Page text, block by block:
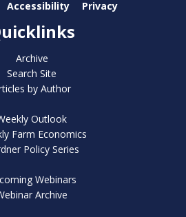
Accessibility Privacy
Archive
Search Site
by Author
Outlook
Farm Economics
Policy Series
Webinars
Archive